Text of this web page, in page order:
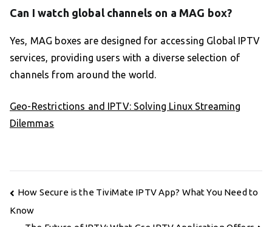
Can I watch global channels on a MAG box?
Yes, MAG boxes are designed for accessing Global IPTV
services, providing users with a diverse selection of
channels from around the world.
Geo-Restrictions and IPTV: Solving Linux Streaming
Dilemmas
Post
navigation
How Secure is the TiviMate IPTV App? What You Need to
Know